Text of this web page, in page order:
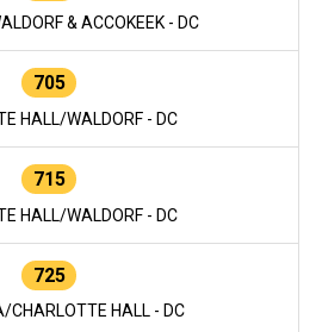
& ACCOKEEK - DC
705
HALL/WALDORF - DC
715
HALL/WALDORF - DC
725
CHARLOTTE HALL - DC